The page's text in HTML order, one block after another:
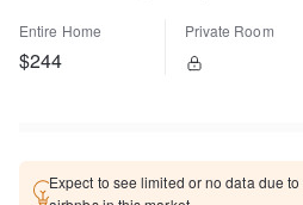
Entire Home
$244
Private Room
Expect to see limited or no data due